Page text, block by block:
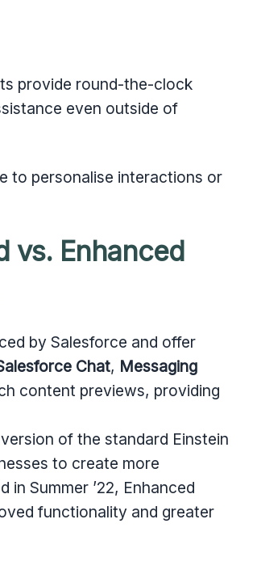
provide round-the-clock
even outside of
to personalise interactions or
vs. Enhanced
by Salesforce and offer
Chat, Messaging
content previews, providing
of the standard Einstein
to create more
Summer ’22, Enhanced
functionality and greater